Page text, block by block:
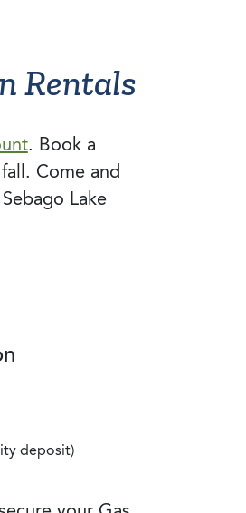
Rentals
. Book a
Come and
Lake
deposit)